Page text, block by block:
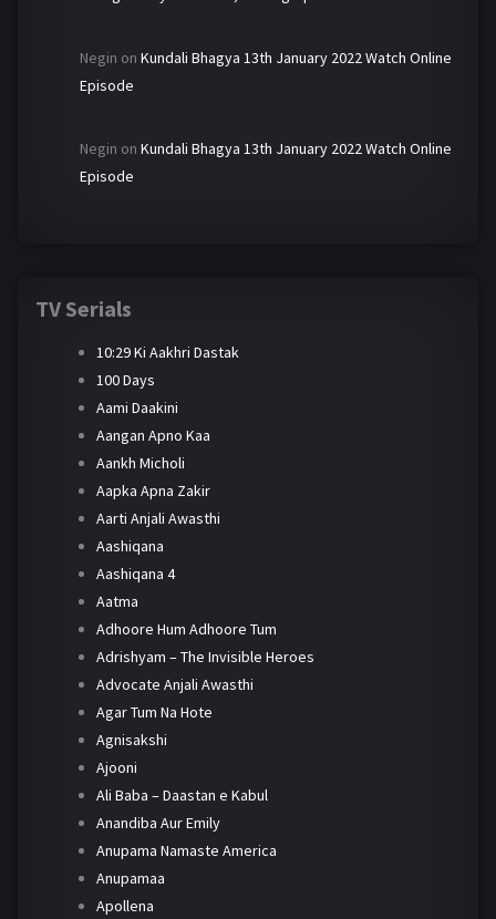
Negin on Kundali Bhagya 13th January 2022 Watch Online
Episode
Negin on Kundali Bhagya 13th January 2022 Watch Online
Episode
TV Serials
10:29 Ki Aakhri Dastak
100 Days
Aami Daakini
Aangan Apno Kaa
Aankh Micholi
Aapka Apna Zakir
Aarti Anjali Awasthi
Aashiqana
Aashiqana 4
Aatma
Adhoore Hum Adhoore Tum
Adrishyam – The Invisible Heroes
Advocate Anjali Awasthi
Agar Tum Na Hote
Agnisakshi
Ajooni
Ali Baba – Daastan e Kabul
Anandiba Aur Emily
Anupama Namaste America
Anupamaa
Apollena